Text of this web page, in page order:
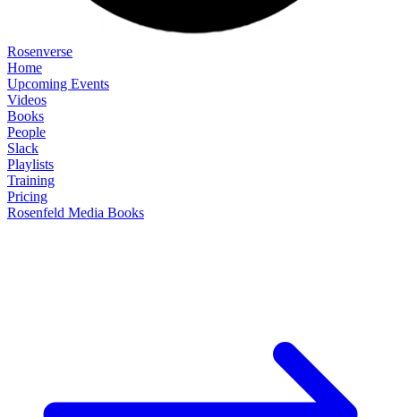
Rosenverse
Home
Upcoming Events
Videos
Books
People
Slack
Playlists
Training
Pricing
Rosenfeld Media Books